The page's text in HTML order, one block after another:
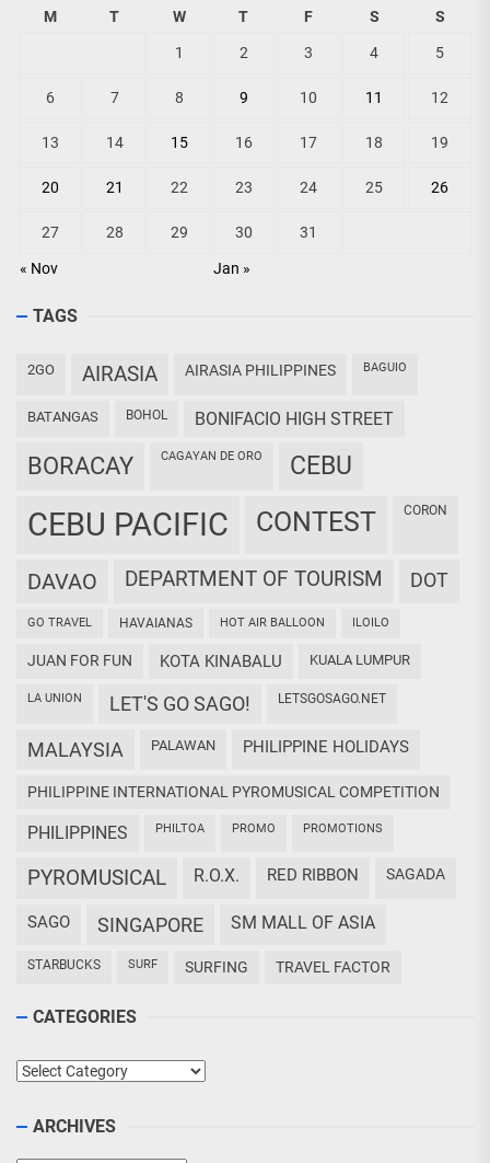
M T W T F S S
« Nov Jan »
1 2 3 4 5
6 7 8 9 10 11 12
13 14 15 16 17 18 19
20 21 22 23 24 25 26
27 28 29 30 31
TAGS
2GO AIRASIA AIRASIA PHILIPPINES BAGUIO
BATANGAS BOHOL BONIFACIO HIGH STREET
BORACAY CAGAYAN DE ORO CEBU
CEBU PACIFIC CONTEST CORON
DAVAO DEPARTMENT OF TOURISM DOT
GO TRAVEL HAVAIANAS HOT AIR BALLOON ILOILO
JUAN FOR FUN KOTA KINABALU KUALA LUMPUR
LA UNION LET'S GO SAGO! LETSGOSAGO.NET
MALAYSIA PALAWAN PHILIPPINE HOLIDAYS
PHILIPPINE INTERNATIONAL PYROMUSICAL COMPETITION
PHILIPPINES PHILTOA PROMO PROMOTIONS
PYROMUSICAL R.O.X. RED RIBBON SAGADA
SAGO SINGAPORE SM MALL OF ASIA
STARBUCKS SURF SURFING TRAVEL FACTOR
CATEGORIES
Categories
ARCHIVES